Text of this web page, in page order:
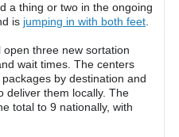
a thing or two in the ongoing
is jumping in with both feet
open three new sortation
wait times. The centers
by destination and
deliver them locally. The
total to 9 nationally, with